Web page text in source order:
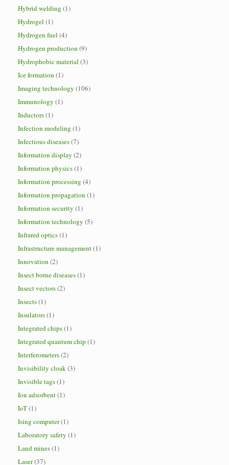
Hybrid welding (1)
Hydrogel (1)
Hydrogen fuel (4)
Hydrogen production (9)
Hydrophobic material (3)
Ice formation (1)
Imaging technology (106)
Immunology (1)
Inductors(1)
Infection modeling (1)
Infectious diseases(7)
Information display (2)
Information physics(1)
Information processing (4)
Information propagation (1)
Information security (1)
Information technology (5)
Infrared optics(1)
Infrastructure management(1)
Innovation (2)
Insect borne diseases(1)
Insect vectors(2)
Insects(1)
Insulators(1)
Integrated chips(1)
Integrated quantum chip (1)
Interferometers(2)
Invisibility cloak(3)
Invisible tags(1)
Ion adsorbent(1)
IoT(1)
Ising computer(1)
Laboratory safety (1)
Land mines(1)
Laser(37)